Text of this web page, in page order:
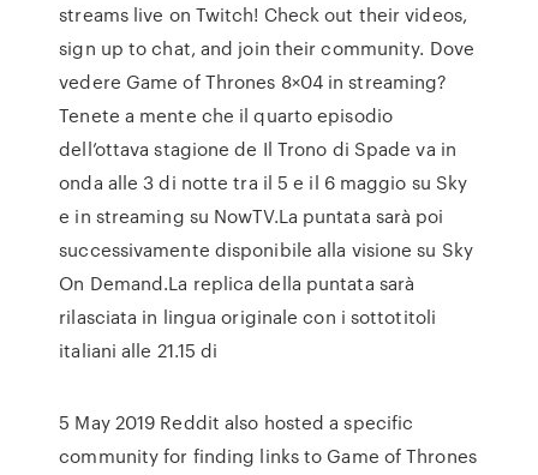
streams live on Twitch! Check out their videos,
sign up to chat, and join their community. Dove
vedere Game of Thrones 8×04 in streaming?
Tenete a mente che il quarto episodio
dell’ottava stagione de Il Trono di Spade va in
onda alle 3 di notte tra il 5 e il 6 maggio su Sky
e in streaming su NowTV.La puntata sarà poi
successivamente disponibile alla visione su Sky
On Demand.La replica della puntata sarà
rilasciata in lingua originale con i sottotitoli
italiani alle 21.15 di
5 May 2019 Reddit also hosted a specific
community for finding links to Game of Thrones